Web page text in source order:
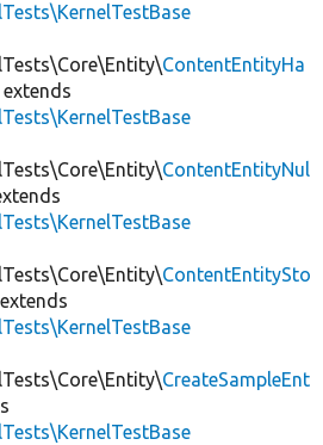
ContentEntityHa
extends
ContentEntityNul
ContentEntitySto
extends
CreateSampleEnt